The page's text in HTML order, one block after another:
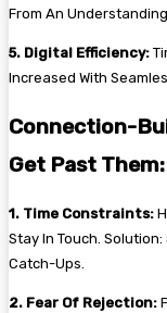
From An
5. Digital Efficiency:
Increased With
Connection-
Get Past Them:
1. Time Constraints:
Stay In Touch.
Catch-Ups.
2. Fear Of Rejection: